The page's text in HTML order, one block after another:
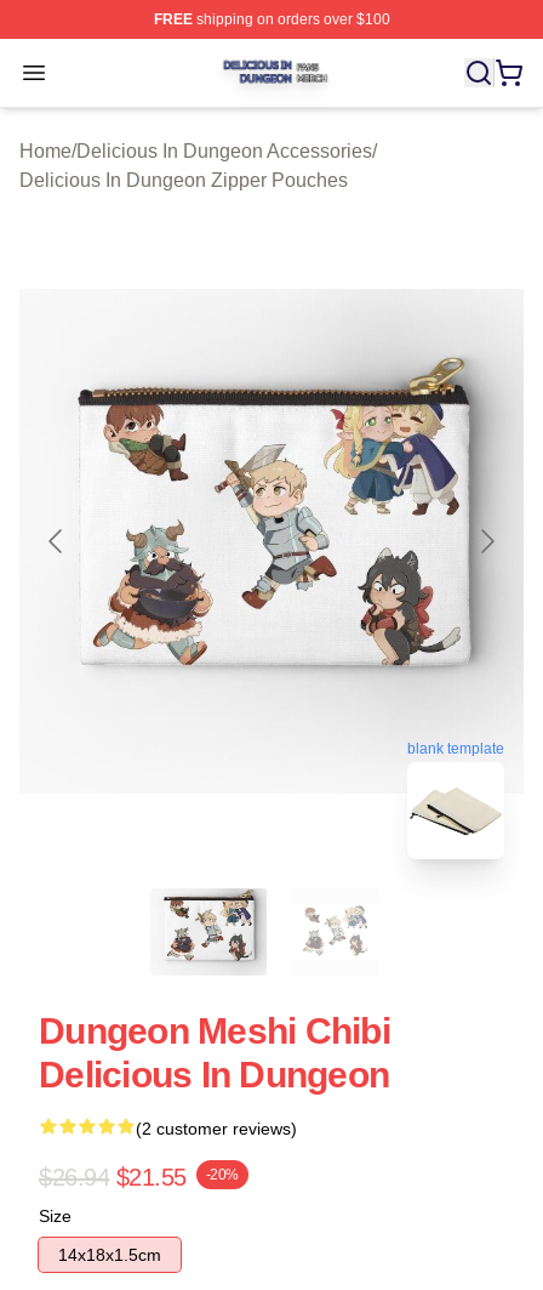
FREEshipping on orders over $100
Open menu
Delicious In Dungeon Shop ⚡️ Officially Licensed
Home/Delicious In Dungeon Accessories/
Delicious In Dungeon Zipper Pouches
blank template
Dungeon Meshi Chibi
Delicious In Dungeon
(2 customer reviews)
$26.94 $21.55 -20%
Size
14x18x1.5cm